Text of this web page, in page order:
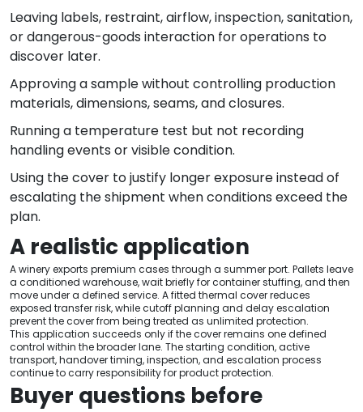
Leaving labels, restraint, airflow, inspection, sanitation,
or dangerous-goods interaction for operations to
discover later.
Approving a sample without controlling production
materials, dimensions, seams, and closures.
Running a temperature test but not recording
handling events or visible condition.
Using the cover to justify longer exposure instead of
escalating the shipment when conditions exceed the
plan.
A realistic application
A winery exports premium cases through a summer port. Pallets leave
a conditioned warehouse, wait briefly for container stuffing, and then
move under a defined service. A fitted thermal cover reduces
exposed transfer risk, while cutoff planning and delay escalation
prevent the cover from being treated as unlimited protection.
This application succeeds only if the cover remains one defined
control within the broader lane. The starting condition, active
transport, handover timing, inspection, and escalation process
continue to carry responsibility for product protection.
Buyer questions before